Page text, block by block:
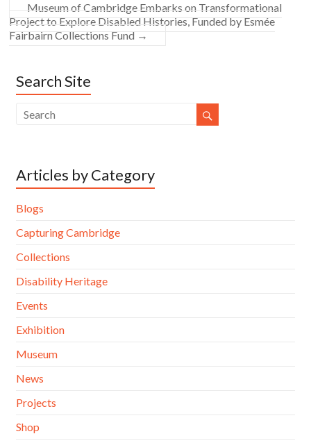
Museum of Cambridge Embarks on Transformational
Project to Explore Disabled Histories, Funded by Esmée
Fairbairn Collections Fund →
Search Site
Articles by Category
Blogs
Capturing Cambridge
Collections
Disability Heritage
Events
Exhibition
Museum
News
Projects
Shop